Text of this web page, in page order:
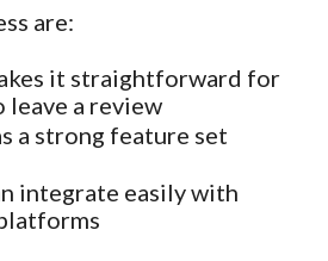
are:
it straightforward for
leave a review
a strong feature set
integrate easily with